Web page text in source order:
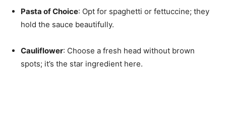
Pasta of Choice: Opt for spaghetti or fettuccine; they
hold the sauce beautifully.
Cauliflower: Choose a fresh head without brown
spots; it’s the star ingredient here.